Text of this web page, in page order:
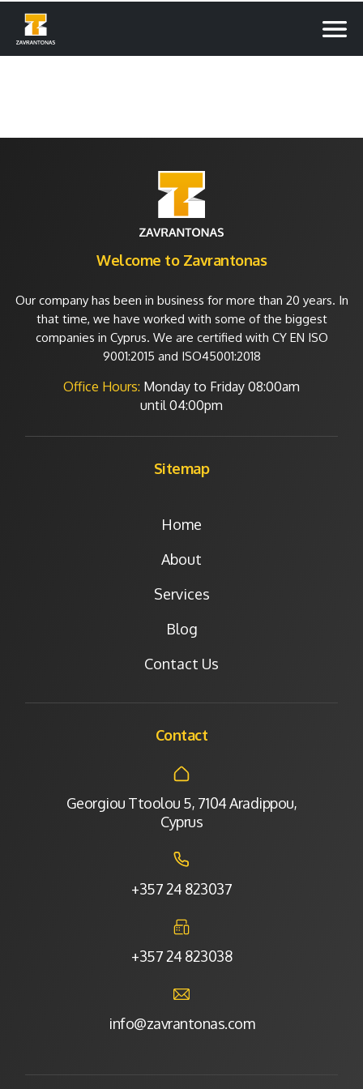
Welcome to Zavrantonas
Our company has been in business for more than 20 years. In
that time, we have worked with some of the biggest
companies in Cyprus. We are certified with CY EN ISO
9001:2015 and ISO45001:2018
Office Hours: Monday to Friday 08:00am
until 04:00pm
Sitemap
Home
About
Services
Blog
Contact Us
Contact
Georgiou Ttoolou 5, 7104 Aradippou,
Cyprus
+357 24 823037
+357 24 823038
info@zavrantonas.com